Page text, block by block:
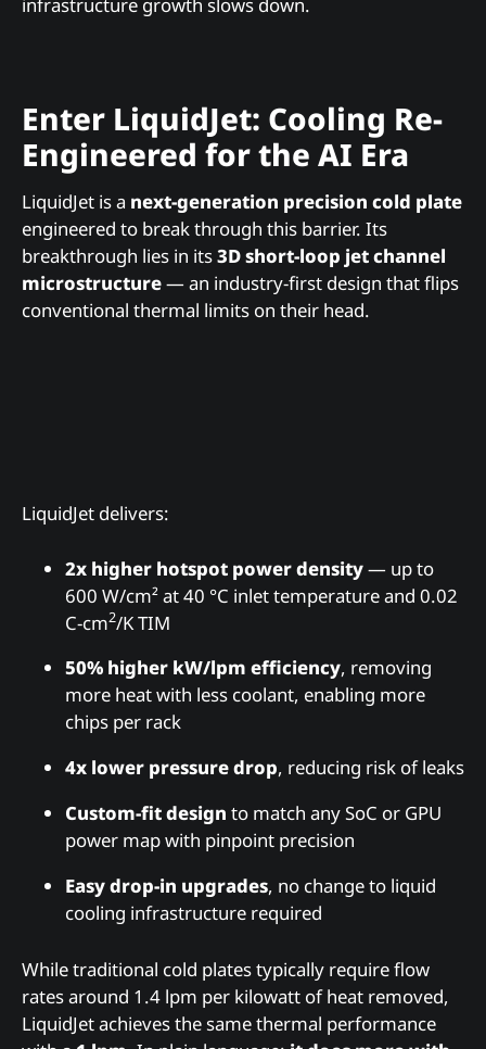
infrastructure growth slows down.
Enter LiquidJet: Cooling Re-
Engineered for the AI Era
LiquidJet is a next-generation precision cold plate
engineered to break through this barrier. Its
breakthrough lies in its3D short-loop jet channel
microstructure— an industry-first design that flips
conventional thermal limits on their head.
LiquidJet delivers:
2x higher hotspot power density— up to
600 W/cm² at 40 °C inlet temperature and 0.02
C-cm2/K TIM
50% higher kW/lpm efficiency, removing
more heat with less coolant, enabling more
chips per rack
4x lower pressure drop, reducing risk of leaks
Custom-fit design to match any SoC or GPU
power map with pinpoint precision
Easy drop-in upgrades, no change to liquid
cooling infrastructure required
While traditional cold plates typically require flow
rates around 1.4 lpm per kilowatt of heat removed,
LiquidJet achieves the same thermal performance